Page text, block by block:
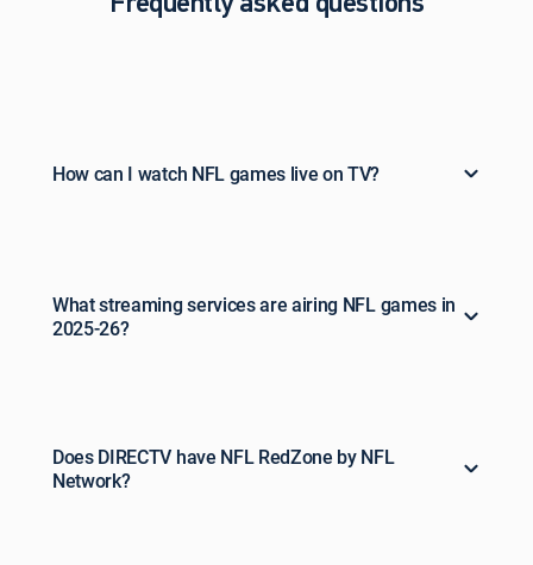
How can I watch NFL games live on TV?
What streaming services are airing NFL games in
2025-26?
Does DIRECTV have NFL RedZone by NFL
Network?